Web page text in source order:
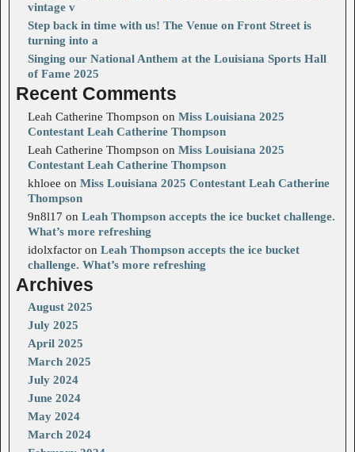
vintage v
Step back in time with us! The Venue on Front Street is
turning into a
Singing our National Anthem at the Louisiana Sports Hall
of Fame 2025
Recent Comments
Leah Catherine Thompson on Miss Louisiana 2025
Contestant Leah Catherine Thompson
Leah Catherine Thompson on Miss Louisiana 2025
Contestant Leah Catherine Thompson
khloee on Miss Louisiana 2025 Contestant Leah Catherine
Thompson
9n8l17 on Leah Thompson accepts the ice bucket challenge.
What’s more refreshing
idolxfactor on Leah Thompson accepts the ice bucket
challenge. What’s more refreshing
Archives
August 2025
July 2025
April 2025
March 2025
July 2024
June 2024
May 2024
March 2024